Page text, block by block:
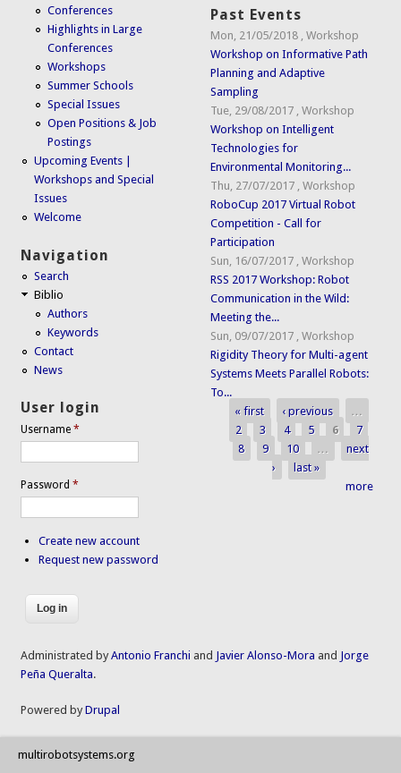
Conferences
Highlights in Large
Conferences
Workshops
Summer Schools
Special Issues
Open Positions & Job
Postings
Upcoming Events |
Workshops and Special
Issues
Welcome
Navigation
Search
Biblio
Authors
Keywords
Contact
News
User login
Username*
Password*
Create new account
Request new password
Past Events
Mon, 21/05/2018 ,Workshop
Workshop on Informative Path
Planning and Adaptive
Sampling
Tue, 29/08/2017 ,Workshop
Workshop on Intelligent
Technologies for
Environmental Monitoring...
Thu, 27/07/2017 ,Workshop
RoboCup 2017 Virtual Robot
Competition - Call for
Participation
Sun, 16/07/2017 ,Workshop
RSS 2017 Workshop: Robot
Communication in the Wild:
Meeting the...
Sun, 09/07/2017 ,Workshop
Rigidity Theory for Multi-agent
Systems Meets Parallel Robots:
To...
Pages
« first ‹ previous
…
2
3 4 5 6
7
8
9 10 …
next
›
last »
more
Administrated byAntonio Franchi and Javier Alonso-Mora and Jorge
Peña Queralta.
Powered byDrupal
multirobotsystems.org